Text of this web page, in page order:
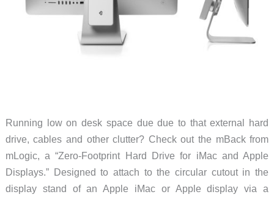
Running low on desk space due due to that external hard
drive, cables and other clutter? Check out the mBack from
mLogic, a “Zero-Footprint Hard Drive for iMac and Apple
Displays.” Designed to attach to the circular cutout in the
display stand of an Apple iMac or Apple display via a